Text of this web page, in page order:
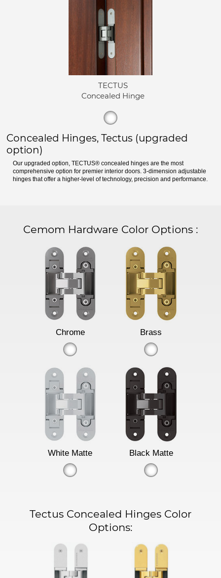
TECTUS
Concealed Hinge
Concealed Hinges, Tectus (upgraded
option)
Our upgraded option, TECTUS® concealed hinges are the most
comprehensive option for premier interior doors. 3-dimension adjustable
hinges that offer a higher-level of technology, precision and performance.
Cemom Hardware Color Options :
Chrome Brass
White Matte Black Matte
Tectus Concealed Hinges Color
Options: